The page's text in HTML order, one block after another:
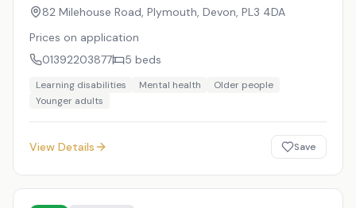
82 Milehouse Road, Plymouth, Devon, PL3 4DA
Prices on application
01392203877
5 beds
Learning disabilities Mental health
Older people
Younger adults
View Details Save